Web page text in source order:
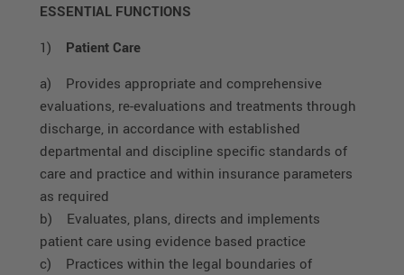
ESSENTIAL FUNCTIONS
1) Patient Care
a) Provides appropriate and comprehensive
evaluations, re-evaluations and treatments through
discharge, in accordance with established
departmental and discipline specific standards of
care and practice and within insurance parameters
as required
b) Evaluates, plans, directs and implements
patient care using evidence based practice
c) Practices within the legal boundaries of